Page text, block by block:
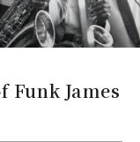
Funk James